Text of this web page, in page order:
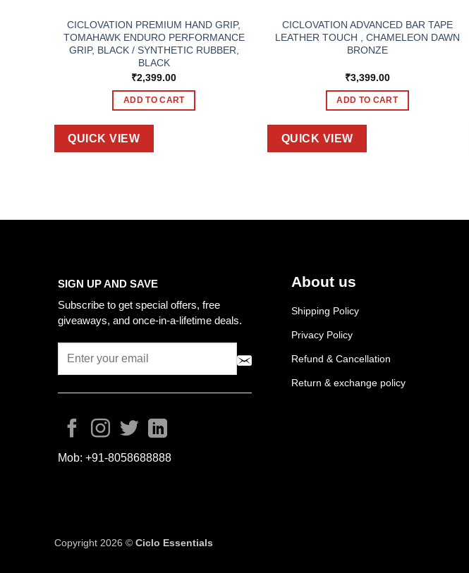
CICLOVATION PREMIUM HAND GRIP,
TOMAHAWK ENDURO PERFORMANCE
GRIP, BLACK / SYNTHETIC RUBBER,
BLACK
₹2,399.00
ADD TO CART
QUICK VIEW
CICLOVATION ADVANCED BAR TAPE
LEATHER TOUCH , CHAMELEON DAWN
BRONZE
₹3,399.00
ADD TO CART
QUICK VIEW
SIGN UP AND SAVE
Subscribe to get special offers, free
giveaways, and once-in-a-lifetime deals.
Mob: +91-8058688888
About us
Shipping Policy
Privacy Policy
Refund & Cancellation
Return & exchange policy
Copyright 2026 © Ciclo Essentials